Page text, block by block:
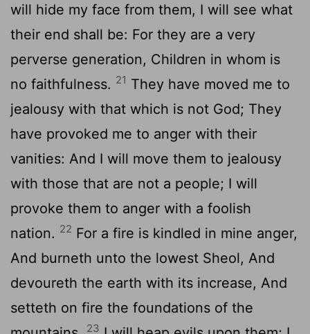
will hide my face from them, I will see what
their end shall be: For they are a very
perverse generation, Children in whom is
no faithfulness. 21 They have moved me to
jealousy with that which is not God; They
have provoked me to anger with their
vanities: And I will move them to jealousy
with those that are not a people; I will
provoke them to anger with a foolish
nation. 22 For a fire is kindled in mine anger,
And burneth unto the lowest Sheol, And
devoureth the earth with its increase, And
setteth on fire the foundations of the
23